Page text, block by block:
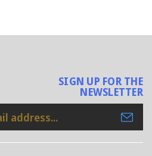
SIGN UP FOR THE
NEWSLETTER